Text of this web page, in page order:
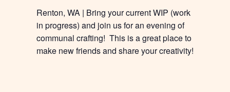
Renton, WA | Bring your current WIP (work
in progress) and join us for an evening of
communal crafting! This is a great place to
make new friends and share your creativity!